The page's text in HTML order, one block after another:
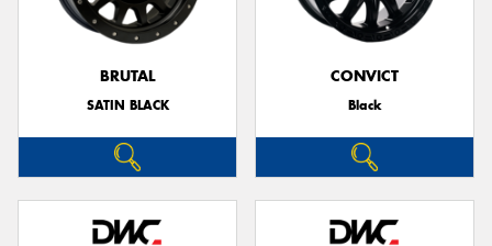
BRUTAL
SATIN BLACK
CONVICT
Black